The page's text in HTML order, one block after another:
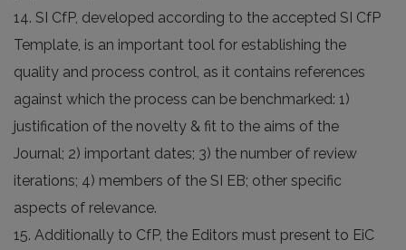
14. SI CfP, developed according to the accepted SI CfP
Template, is an important tool for establishing the
quality and process control, as it contains references
against which the process can be benchmarked: 1)
justification of the novelty & fit to the aims of the
Journal; 2) important dates; 3) the number of review
iterations; 4) members of the SI EB; other specific
aspects of relevance.
15. Additionally to CfP, the Editors must present to EiC